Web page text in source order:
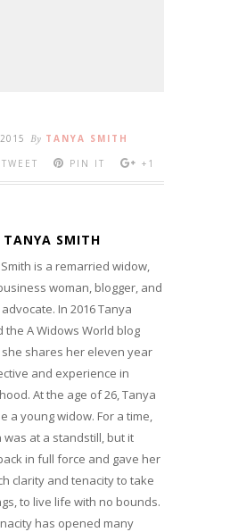
By TANYA SMITH
TWEET PIN IT +1
TANYA SMITH
is a remarried widow,
woman, blogger, and
In 2016 Tanya
the A Widows World blog
shares her eleven year
and experience in
At the age of 26, Tanya
a young widow. For a time,
was at a standstill, but it
in full force and gave her
clarity and tenacity to take
to live life with no bounds.
has opened many